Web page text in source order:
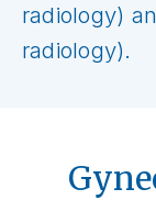
radiology)
radiology).